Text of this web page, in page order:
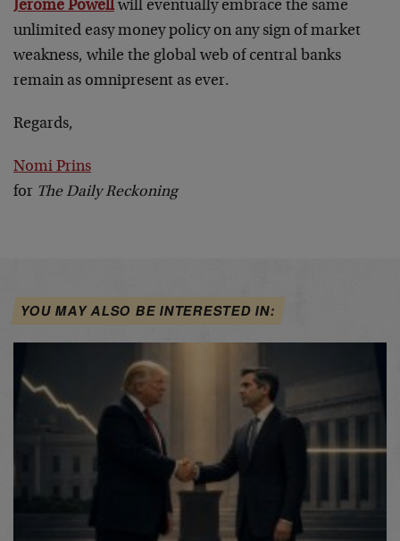
Jerome Powellwill eventually embrace the same
unlimited easy money policy on any sign of market
weakness, while the global web of central banks
remain as omnipresent as ever.
Regards,
Nomi Prins
for The Daily Reckoning
YOU MAY ALSO BE INTERESTED IN: